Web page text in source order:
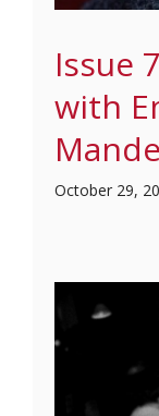
Issue
with
October 29,